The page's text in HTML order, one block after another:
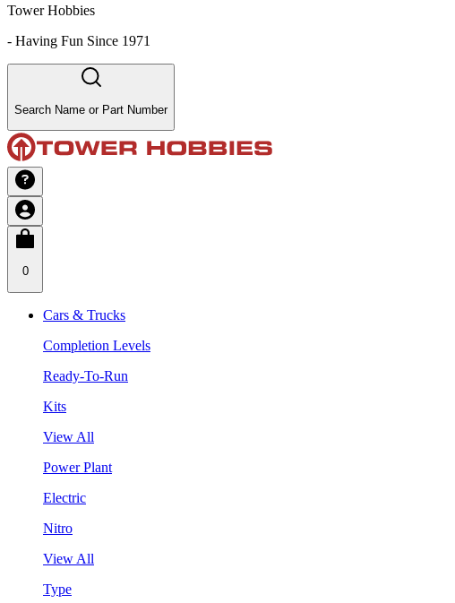
Tower Hobbies
- Having Fun Since 1971
Search Name or Part Number
0
Cars & Trucks
Completion Levels
Ready-To-Run
Kits
View All
Power Plant
Electric
Nitro
View All
Type